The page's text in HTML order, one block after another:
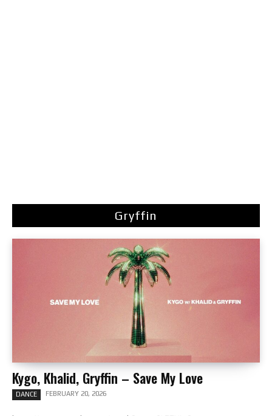
Gryffin
Kygo, Khalid, Gryffin – Save My Love
DANCE FEBRUARY 20, 2026